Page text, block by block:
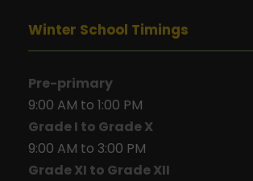
Winter School Timings
Pre-primary
9:00 AM to 1:00 PM
Grade I to Grade X
9:00 AM to 3:00 PM
Grade XI to Grade XII